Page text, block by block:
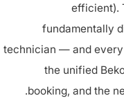
efficient).
fundamentally
technician — and every
the unified
booking, and the